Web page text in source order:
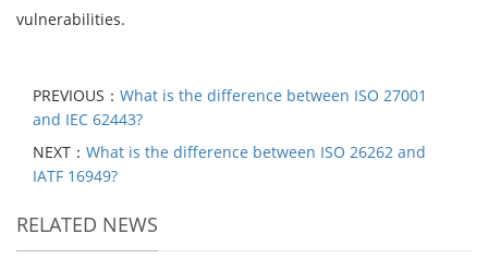
vulnerabilities.
PREVIOUS： What is the difference between ISO 27001
and IEC 62443?
NEXT： What is the difference between ISO 26262 and
IATF 16949?
RELATED NEWS